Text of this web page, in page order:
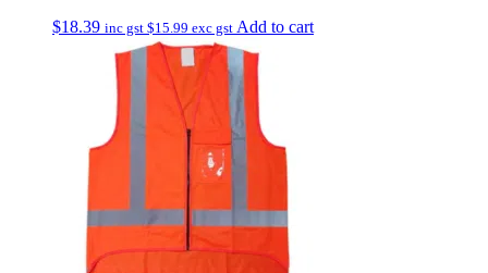
$18.39 inc gst $15.99 exc gst Add to cart